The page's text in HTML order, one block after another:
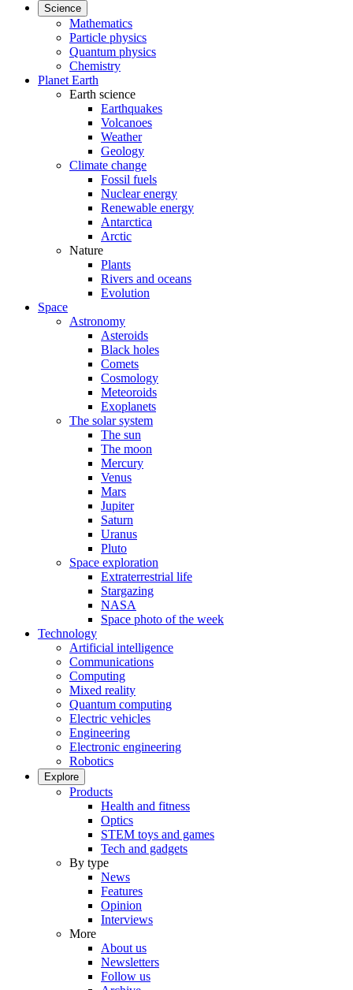
Science
Mathematics
Particle physics
Quantum physics
Chemistry
Planet Earth
Earth science
Earthquakes
Volcanoes
Weather
Geology
Climate change
Fossil fuels
Nuclear energy
Renewable energy
Antarctica
Arctic
Nature
Plants
Rivers and oceans
Evolution
Space
Astronomy
Asteroids
Black holes
Comets
Cosmology
Meteoroids
Exoplanets
The solar system
The sun
The moon
Mercury
Venus
Mars
Jupiter
Saturn
Uranus
Pluto
Space exploration
Extraterrestrial life
Stargazing
NASA
Space photo of the week
Technology
Artificial intelligence
Communications
Computing
Mixed reality
Quantum computing
Electric vehicles
Engineering
Electronic engineering
Robotics
Explore
Products
Health and fitness
Optics
STEM toys and games
Tech and gadgets
By type
News
Features
Opinion
Interviews
More
About us
Newsletters
Follow us